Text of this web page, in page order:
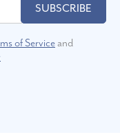
SUBSCRIBE
of Serviceand